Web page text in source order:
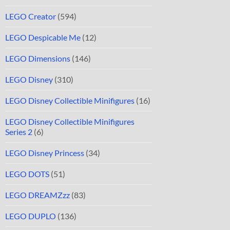
LEGO Creator (594)
LEGO Despicable Me (12)
LEGO Dimensions (146)
LEGO Disney (310)
LEGO Disney Collectible Minifigures (16)
LEGO Disney Collectible Minifigures
Series 2 (6)
LEGO Disney Princess (34)
LEGO DOTS (51)
LEGO DREAMZzz (83)
LEGO DUPLO (136)